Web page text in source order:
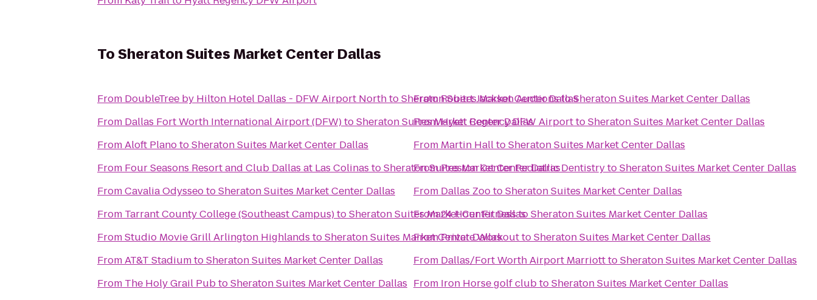
ToSheraton Suites Market Center Dallas
From DoubleTree by Hilton Hotel Dallas - DFW Airport NorthtoSheraton Suites Market Center Dallas
From Dallas Fort Worth International Airport (DFW)toSheraton Suites Market Center Dallas
FromAloft PlanotoSheraton Suites Market Center Dallas
From Four Seasons Resort and Club Dallas at Las Colinas toSheraton Suites Market Center Dallas
FromCavalia OdysseotoSheraton Suites Market Center Dallas
From Tarrant County College (Southeast Campus)toSheraton Suites Market Center Dallas
FromStudio Movie Grill Arlington Highlands toSheraton Suites Market Center Dallas
FromAT&T StadiumtoSheraton Suites Market Center Dallas
From The Holy Grail PubtoSheraton Suites Market Center Dallas
FromRobert Jackson AuctionstoSheraton Suites Market Center Dallas
FromHyatt Regency DFW AirporttoSheraton Suites Market Center Dallas
From Martin HalltoSheraton Suites Market Center Dallas
FromPreston Center Pediatric DentistrytoSheraton Suites Market Center Dallas
From Dallas ZootoSheraton Suites Market Center Dallas
From24 Hour FitnesstoSheraton Suites Market Center Dallas
FromPrivate WorkouttoSheraton Suites Market Center Dallas
From Dallas/Fort Worth Airport MarriotttoSheraton Suites Market Center Dallas
From Iron Horse golf clubtoSheraton Suites Market Center Dallas